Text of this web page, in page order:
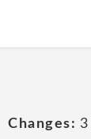
Changes: 3